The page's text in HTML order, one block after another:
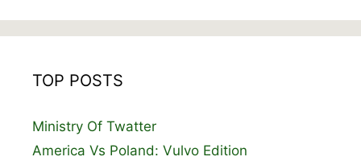
TOP POSTS
Ministry Of Twatter
America Vs Poland: Vulvo Edition